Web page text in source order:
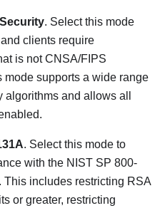
. Select this mode
clients require
is not CNSA/FIPS
mode supports a wide range
algorithms and allows all
. Select this mode to
with the NIST SP 800-
This includes restricting RSA
or greater, restricting